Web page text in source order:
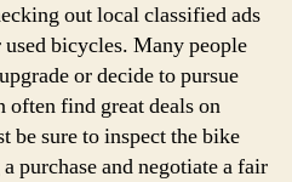
out local classified ads
bicycles. Many people
or decide to pursue
often find great deals on
be sure to inspect the bike
purchase and negotiate a fair